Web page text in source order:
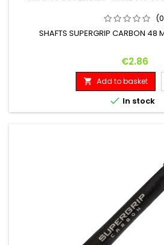
SHAFTS SUPERGRIP CARBON 48
Price
€2.86
 Add to basket
 In stock